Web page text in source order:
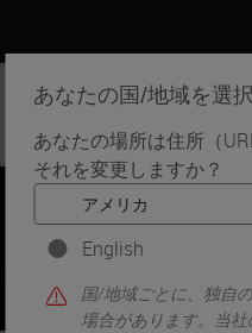
あなたの国/地域を選
あなたの場所は住所（
それを変更しますか？
English
国/地域ごとに、独自
場合があります。当
ホーム • Knowledge
Eliminating Rework
Automated Staining